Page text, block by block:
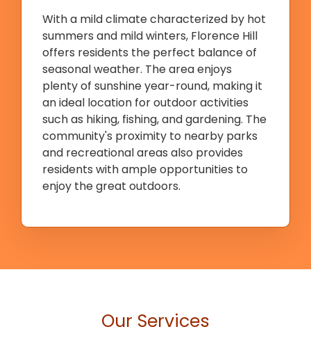
With a mild climate characterized by hot
summers and mild winters, Florence Hill
offers residents the perfect balance of
seasonal weather. The area enjoys
plenty of sunshine year-round, making it
an ideal location for outdoor activities
such as hiking, fishing, and gardening. The
community's proximity to nearby parks
and recreational areas also provides
residents with ample opportunities to
enjoy the great outdoors.
Our Services